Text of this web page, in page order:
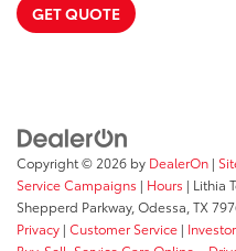
GET QUOTE
Copyright © 2026 by DealerOn |
Service Campaigns | Hours | Lithia
Shepperd Parkway, Odessa, TX
Privacy | Customer Service |